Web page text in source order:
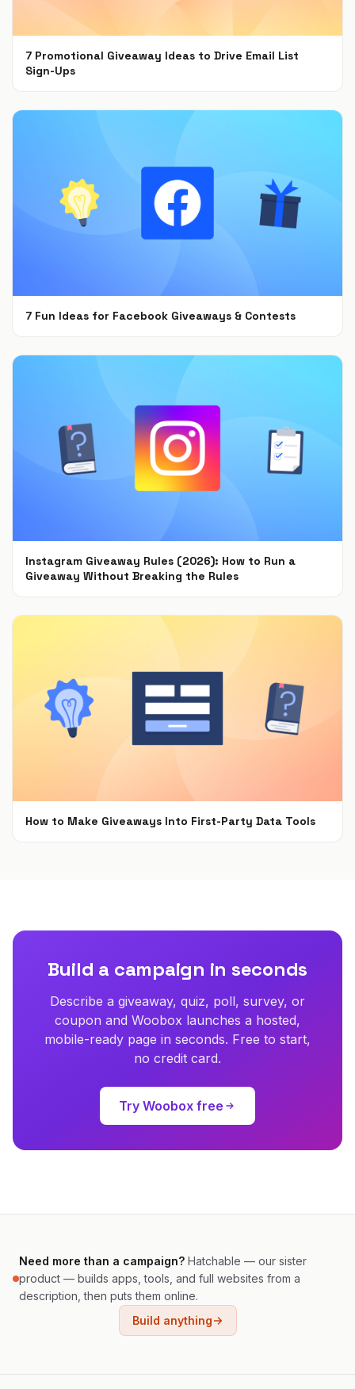
7 Promotional Giveaway Ideas to Drive Email List
Sign-Ups
7 Fun Ideas for Facebook Giveaways & Contests
Instagram Giveaway Rules (2026): How to Run a
Giveaway Without Breaking the Rules
How to Make Giveaways Into First-Party Data Tools
Build a campaign in seconds
Describe a giveaway, quiz, poll, survey, or
coupon and Woobox launches a hosted,
mobile-ready page in seconds. Free to start,
no credit card.
Try Woobox free
Need more than a campaign? Hatchable — our sister
product — builds apps, tools, and full websites from a
description, then puts them online.
Build anything